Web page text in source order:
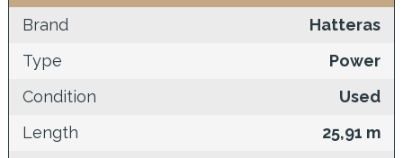
Brand
Hatteras
Type
Power
Condition
Used
Length
25,91 m